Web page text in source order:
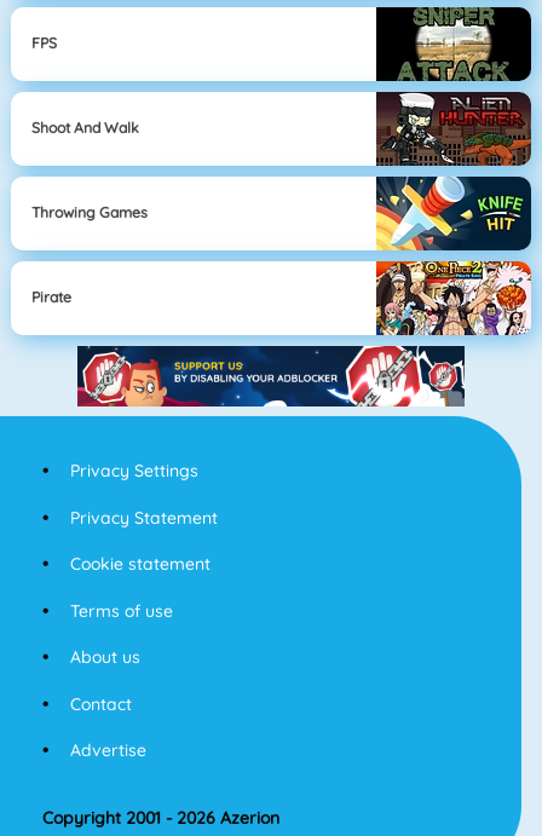
FPS
Shoot And Walk
Throwing Games
Pirate
Privacy Settings
Privacy Statement
Cookie statement
Terms of use
About us
Contact
Advertise
Copyright 2001 - 2026 Azerion